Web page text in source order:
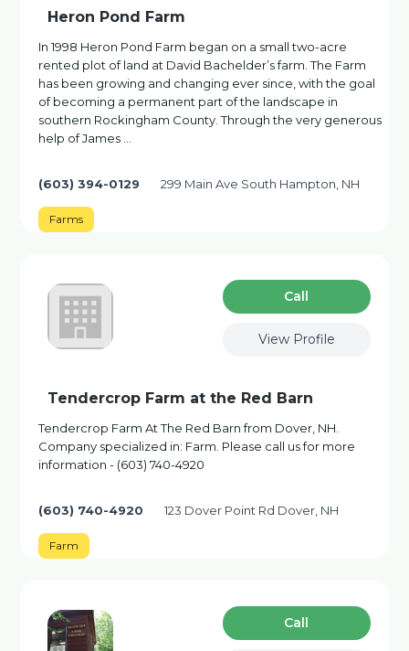
Heron Pond Farm
In 1998 Heron Pond Farm began on a small two-acre
rented plot of land at David Bachelder’s farm. The Farm
has been growing and changing ever since, with the goal
of becoming a permanent part of the landscape in
southern Rockingham County. Through the very generous
help of James …
(603) 394-0129 299 Main Ave South Hampton, NH
Farms
Сall
View Profile
Tendercrop Farm at the Red Barn
Tendercrop Farm At The Red Barn from Dover, NH.
Company specialized in: Farm. Please call us for more
information - (603) 740-4920
(603) 740-4920 123 Dover Point Rd Dover, NH
Farm
Сall